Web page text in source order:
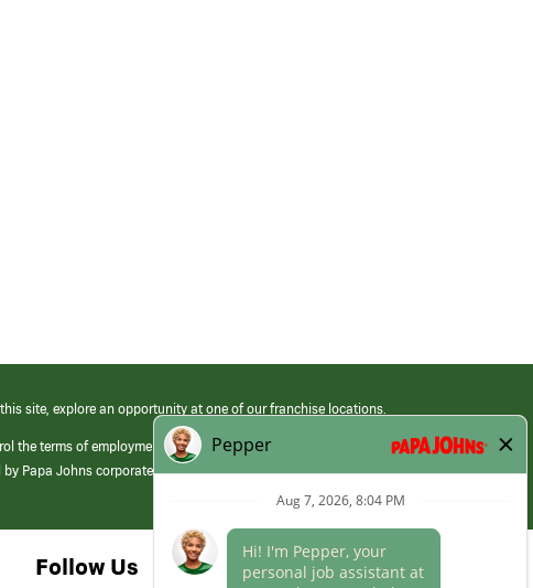
site, explore an opportunity at one of our franchise locations.
the terms of employment at its franchised restaurants. Employment terms,
Papa Johns corporate.
Follow Us